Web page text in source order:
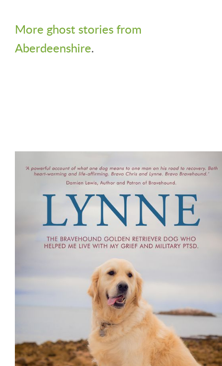
More ghost stories from
Aberdeenshire.